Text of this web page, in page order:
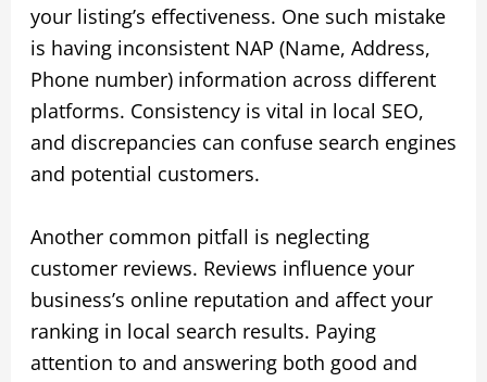
your listing’s effectiveness. One such mistake
is having inconsistent NAP (Name, Address,
Phone number) information across different
platforms. Consistency is vital in local SEO,
and discrepancies can confuse search engines
and potential customers.
Another common pitfall is neglecting
customer reviews. Reviews influence your
business’s online reputation and affect your
ranking in local search results. Paying
attention to and answering both good and